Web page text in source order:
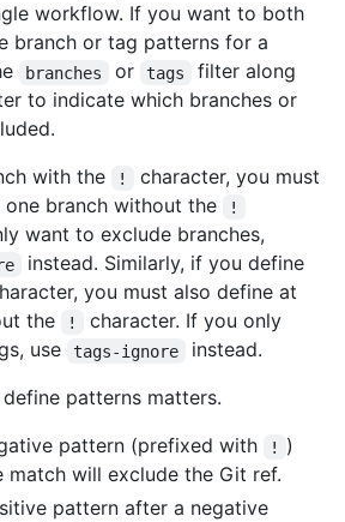
workflow. If you want to both
branch or tag patterns for a
branches or tags
filter along
to indicate which branches or
with the
!
character, you must
branch without the
!
want to exclude branches,
instead. Similarly, if you define
you must also define at
the
!
character. If you only
use
tags-ignore
instead.
patterns matters.
pattern (prefixed with
!
)
match will exclude the Git ref.
pattern after a negative